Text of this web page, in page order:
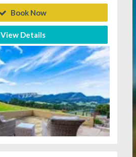
Book Now
View Details